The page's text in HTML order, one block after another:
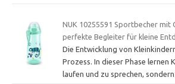
NUK 10255591 Sportbecher mit
perfekte Begleiter für kleine
Die Entwicklung von
Prozess. In dieser Phase lernen
laufen und zu sprechen,